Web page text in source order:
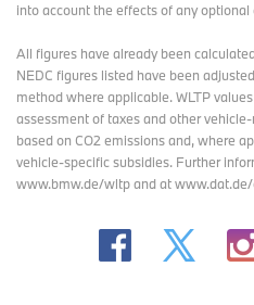
into account the effects of any
All figures have already been
NEDC figures listed have been
method where applicable. WLTP
assessment of taxes and other
based on CO2 emissions and, where
vehicle-specific subsidies. Further
www.bmw.de/wltp and at